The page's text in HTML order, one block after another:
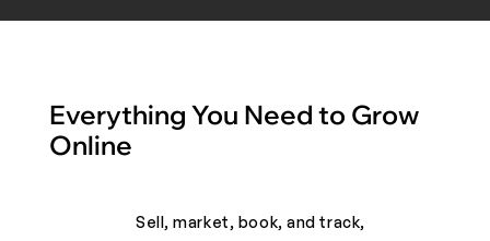
Everything You Need to Grow
Online
Sell, market, book, and track,